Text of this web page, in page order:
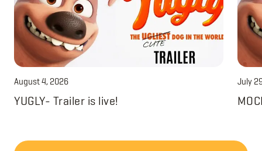
August 4, 2026
YUGLY- Trailer is live!
July